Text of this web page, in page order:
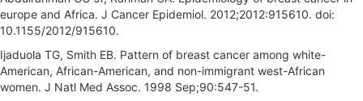
europe and Africa. J Cancer Epidemiol. 2012;2012:915610. doi:
10.1155/2012/915610.
Ijaduola TG, Smith EB. Pattern of breast cancer among white-
American, African-American, and non-immigrant west-African
women. J Natl Med Assoc. 1998 Sep;90:547-51.